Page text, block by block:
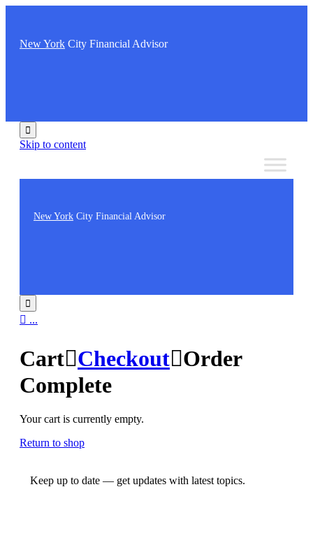
New York City Financial Advisor

Skip to content
New York City Financial Advisor

 ...
CartCheckoutOrder
Complete
Your cart is currently empty.
Return to shop
Keep up to date — get updates with latest topics.